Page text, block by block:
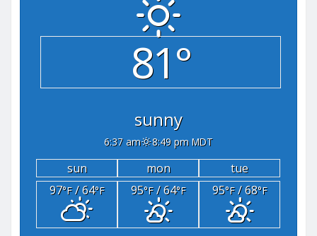
81°
sunny
6:37 am 8:49 pm MDT
sun mon
tue
97°F/ 64°F 95°F/ 64°F 95°F/ 68°F